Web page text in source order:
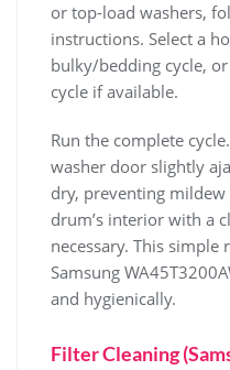
or top-load washers‚
instructions. Select a
bulky/bedding cycle‚
cycle if available.
Run the complete
washer door slightly
dry‚ preventing
drum’s interior with a
necessary. This
Samsung
and hygienically.
Filter Cleaning